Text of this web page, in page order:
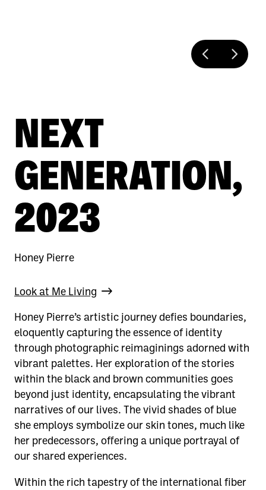
NEXT
GENERATION,
2023
Honey Pierre
Look at Me Living
Honey Pierre’s artistic journey defies boundaries,
eloquently capturing the essence of identity
through photographic reimaginings adorned with
vibrant palettes. Her exploration of the stories
within the black and brown communities goes
beyond just identity, encapsulating the vibrant
narratives of our lives. The vivid shades of blue
she employs symbolize our skin tones, much like
her predecessors, offering a unique portrayal of
our shared experiences.
Within the rich tapestry of the international fiber